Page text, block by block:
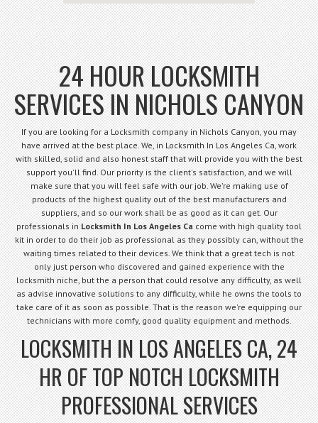
24 HOUR LOCKSMITH
SERVICES IN NICHOLS CANYON
If you are looking for a Locksmith company in Nichols Canyon, you may
have arrived at the best place. We, in Locksmith In Los Angeles Ca, work
with skilled, solid and also honest staff that will provide you with the best
support you'll find. Our priority is the client's satisfaction, and we will
make sure that you will feel safe with our job. We're making use of
products of the highest quality out of the best manufacturers and
suppliers, and so our work shall be as good as it can get. Our
professionals inLocksmith In Los Angeles Cacome with high quality tool
kit in order to do their job as professional as they possibly can, without the
waiting times related to their devices. We think that a great tech is not
only just person who discovered and gained experience with the
locksmith niche, but the a person that could resolve any difficulty, as well
as advise innovative solutions to any difficulty, while he owns the tools to
take care of it as soon as possible. That is the reason we're equipping our
technicians with more comfy, good quality equipment and methods.
LOCKSMITH IN LOS ANGELES CA, 24
HR OF TOP NOTCH LOCKSMITH
PROFESSIONAL SERVICES